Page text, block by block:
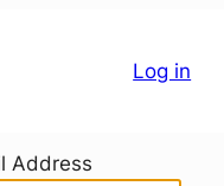
Log in
Address